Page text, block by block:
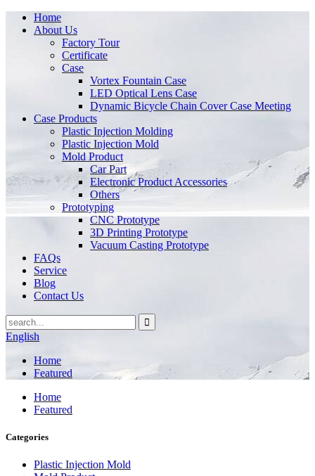
Home
About Us
Factory Tour
Certificate
Case
Vortex Fountain Case
LED Optical Lens Case
Dynamic Bicycle Chain Cover Case Meeting
Case Products
Plastic Injection Molding
Plastic Injection Mold
Mold Product
Car Part
Electronic Product Accessories
Others
Prototyping
CNC Prototype
3D Printing Prototype
Vacuum Casting Prototype
FAQs
Service
Blog
Contact Us
English
Home
Featured
Home
Featured
Categories
Plastic Injection Mold